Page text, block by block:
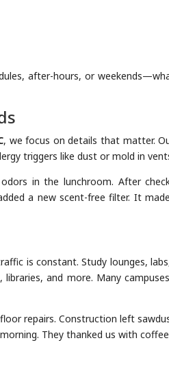
after-hours, or
, we focus on details that matter.
triggers like dust or mold in
in the lunchroom. After
a new scent-free filter. It
is constant. Study lounges,
and more. Many
repairs. Construction left
They thanked us with